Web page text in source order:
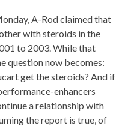
A-Rod claimed that
with steroids in the
to 2003. While that
question now becomes:
get the steroids? And if
enhancers
a relationship with
the report is true, of